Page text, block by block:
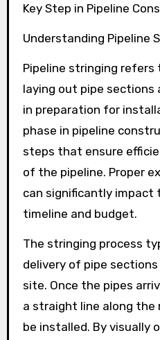
Key Step in Pipeline
Understanding Pipeline
Pipeline stringing
laying out pipe
in preparation for
phase in pipeline
steps that ensure
of the pipeline. Proper
can significantly impact
timeline and budget.
The stringing process
delivery of pipe
site. Once the pipes
a straight line along the
be installed. By visually